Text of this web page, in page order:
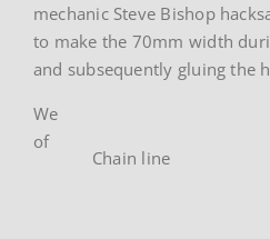
mechanic Steve Bishop
to make the 70mm width
and subsequently gluing the
Chain line
We
of